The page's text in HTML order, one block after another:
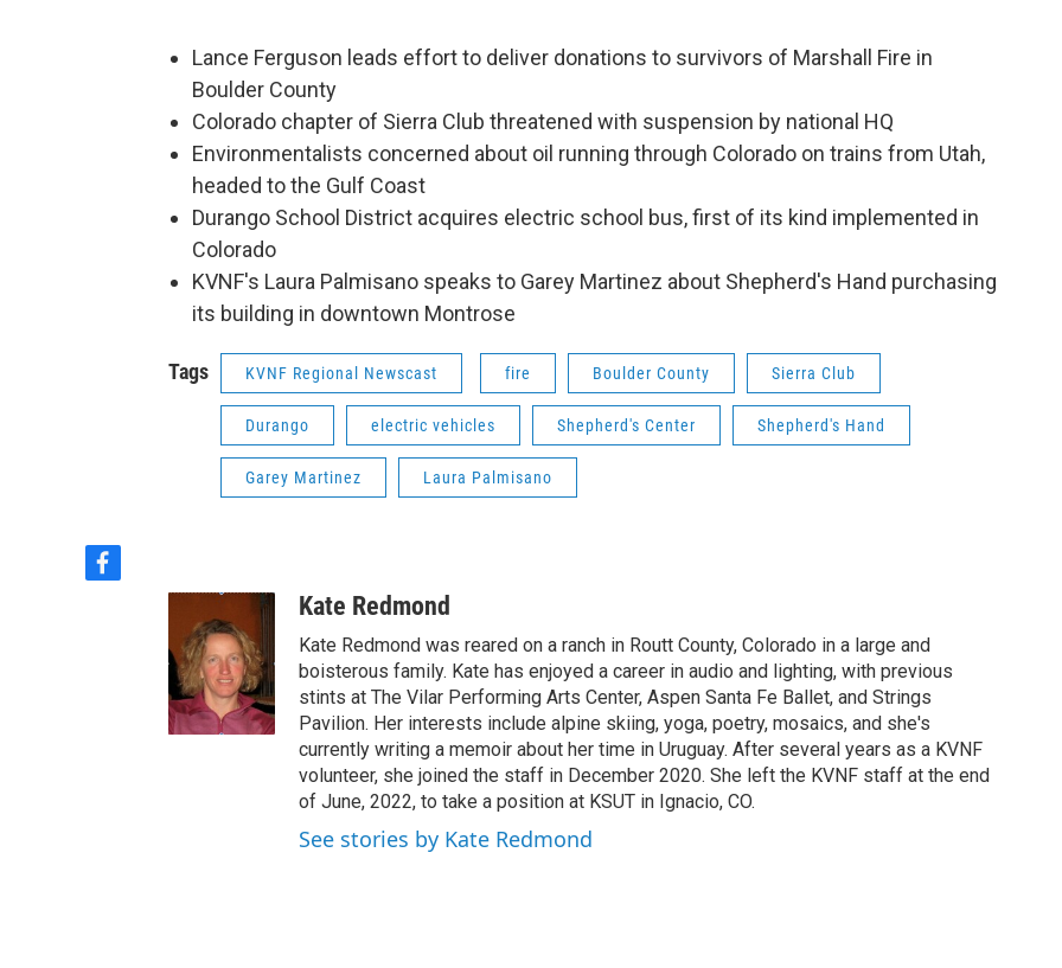
Lance Ferguson leads effort to deliver donations to survivors of Marshall Fire in
Boulder County
Colorado chapter of Sierra Club threatened with suspension by national HQ
Environmentalists concerned about oil running through Colorado on trains from Utah,
headed to the Gulf Coast
Durango School District acquires electric school bus, first of its kind implemented in
Colorado
KVNF's Laura Palmisano speaks to Garey Martinez about Shepherd's Hand purchasing
its building in downtown Montrose
Tags KVNF Regional Newscast fire Boulder County Sierra Club
Durango electric vehicles Shepherd's Center Shepherd's Hand
Garey Martinez Laura Palmisano
f
Kate Redmond
Kate Redmond was reared on a ranch in Routt County, Colorado in a large and
boisterous family. Kate has enjoyed a career in audio and lighting, with previous
stints at The Vilar Performing Arts Center, Aspen Santa Fe Ballet, and Strings
Pavilion. Her interests include alpine skiing, yoga, poetry, mosaics, and she's
currently writing a memoir about her time in Uruguay. After several years as a KVNF
volunteer, she joined the staff in December 2020. She left the KVNF staff at the end
of June, 2022, to take a position at KSUT in Ignacio, CO.
See stories by Kate Redmond